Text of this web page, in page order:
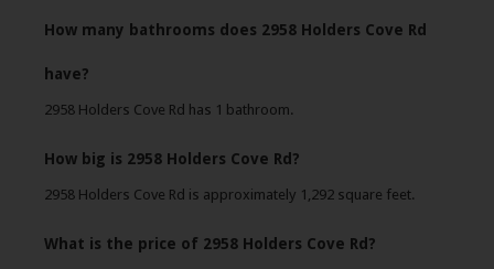
How many bathrooms does 2958 Holders Cove Rd
have?
2958 Holders Cove Rd has 1 bathroom.
How big is 2958 Holders Cove Rd?
2958 Holders Cove Rd is approximately 1,292 square feet.
What is the price of 2958 Holders Cove Rd?